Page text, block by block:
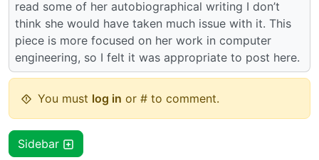
read some of her autobiographical writing I don’t
think she would have taken much issue with it. This
piece is more focused on her work in computer
engineering, so I felt it was appropriate to post here.
You must log in or # to comment.
Sidebar